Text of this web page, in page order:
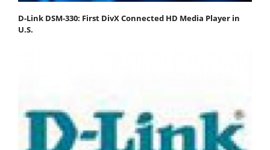
D-Link DSM-330: First DivX Connected HD Media Player in
U.S.